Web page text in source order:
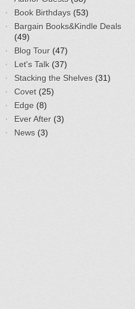
Book Birthdays (53)
Bargain Books&Kindle Deals
(49)
Blog Tour (47)
Let's Talk (37)
Stacking the Shelves (31)
Covet (25)
Edge (8)
Ever After (3)
News (3)